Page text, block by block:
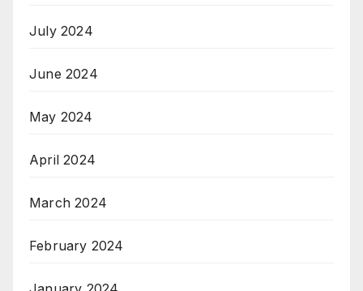
July 2024
June 2024
May 2024
April 2024
March 2024
February 2024